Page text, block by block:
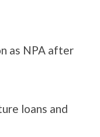
as NPA after
loans and